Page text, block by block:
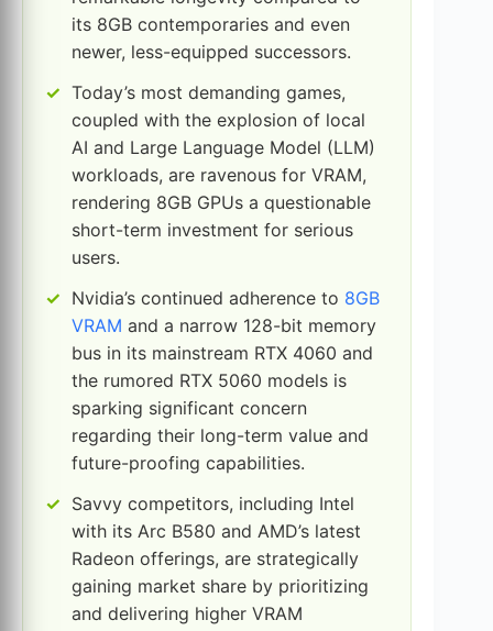
its 8GB contemporaries and even
newer, less-equipped successors.
Today’s most demanding games,
coupled with the explosion of local
AI and Large Language Model (LLM)
workloads, are ravenous for VRAM,
rendering 8GB GPUs a questionable
short-term investment for serious
users.
Nvidia’s continued adherence to 8GB
VRAM and a narrow 128-bit memory
bus in its mainstream RTX 4060 and
the rumored RTX 5060 models is
sparking significant concern
regarding their long-term value and
future-proofing capabilities.
Savvy competitors, including Intel
with its Arc B580 and AMD’s latest
Radeon offerings, are strategically
gaining market share by prioritizing
and delivering higher VRAM